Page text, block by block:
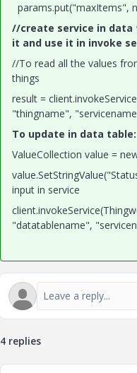
params.put("maxItems",
//create service in
it and use it in invoke
//To read all the values
things
result =
"thingname",
To update in data table:
ValueCollection value =
input in service
"datatablename",
4 replies